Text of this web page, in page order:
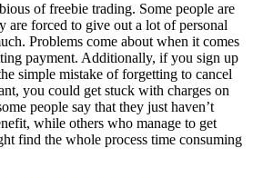
of freebie trading. Some people are
are forced to give out a lot of personal
Problems come about when it comes
payment. Additionally, if you sign up
simple mistake of forgetting to cancel
you could get stuck with charges on
people say that they just haven’t
while others who manage to get
find the whole process time consuming